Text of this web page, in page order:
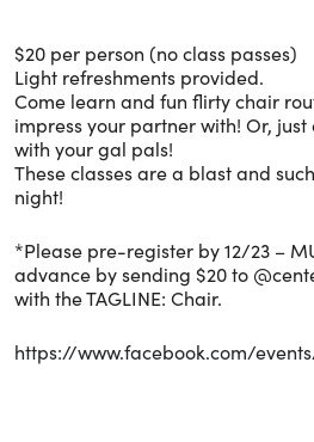
$20 per person (no class passes)
Light refreshments provided.
Come learn and fun flirty chair
impress your partner with! Or, just
with your gal pals!
These classes are a blast and
night!
*Please pre-register by 12/23 –
advance by sending $20 to
with the TAGLINE: Chair.
https://www.facebook.com/